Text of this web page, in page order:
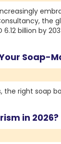
the
billion by
Soap-
the right soap
in 2026?